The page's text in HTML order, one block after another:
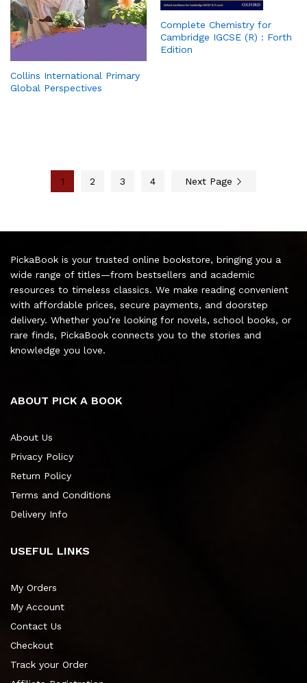
Collins International Primary
Global Perspectives
Complete Chemistry for
Cambridge IGCSE (R) : Forth
Edition
1 2 3 4 Next Page
PickaBook is your trusted online bookstore, bringing you a
wide range of titles—from bestsellers and academic
resources to timeless classics. We make reading convenient
with affordable prices, secure payments, and doorstep
delivery. Whether you’re looking for novels, school books, or
rare finds, PickaBook connects you to the stories and
knowledge you love.
ABOUT PICK A BOOK
About Us
Privacy Policy
Return Policy
Terms and Conditions
Delivery Info
USEFUL LINKS
My Orders
My Account
Contact Us
Checkout
Track your Order